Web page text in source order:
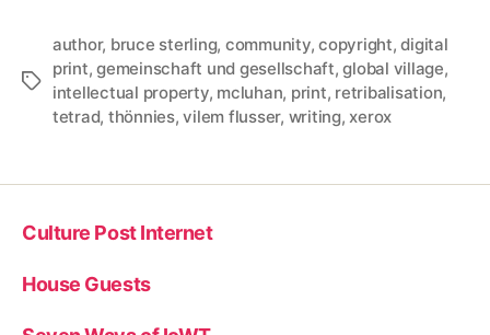
Tags
author, bruce sterling, community,copyright,digital
print,gemeinschaft und gesellschaft,global village,
intellectual property, mcluhan, print, retribalisation,
tetrad, thönnies,vilem flusser, writing, xerox
Culture Post Internet
House Guests